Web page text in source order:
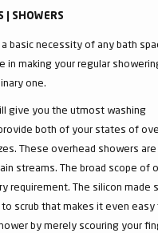
| SHOWERS
basic necessity of any bath
in making your regular
one.
give you the utmost washing
both of your states of
These overhead showers
streams. The broad scope of
requirement. The silicon made
scrub that makes it even easy
by merely scouring your